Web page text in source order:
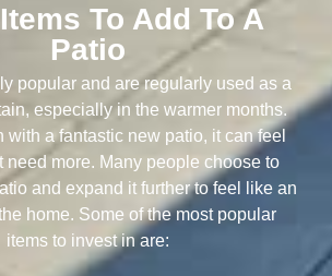
To Add To A
Patio
popular and are regularly used as a
especially in the warmer months.
with a fantastic new patio, it can feel
need more. Many people choose to
and expand it further to feel like an
home. Some of the most popular
items to invest in are: